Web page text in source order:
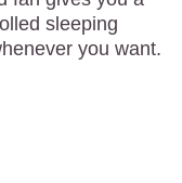
sleeping
you want.